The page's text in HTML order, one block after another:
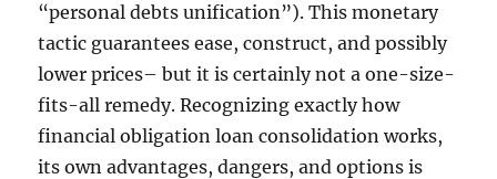
“personal debts unification”). This monetary
tactic guarantees ease, construct, and possibly
lower prices– but it is certainly not a one-size-
fits-all remedy. Recognizing exactly how
financial obligation loan consolidation works,
its own advantages, dangers, and options is